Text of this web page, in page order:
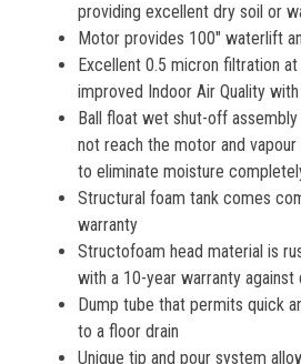
providing excellent dry soil or
Motor provides 100″ waterlift
Excellent 0.5 micron filtration
improved Indoor Air Quality
Ball float wet shut-off
not reach the motor and
to eliminate moisture
Structural foam tank comes
warranty
Structofoam head material is
with a 10-year warranty
Dump tube that permits quick
to a floor drain
Unique tip and pour system